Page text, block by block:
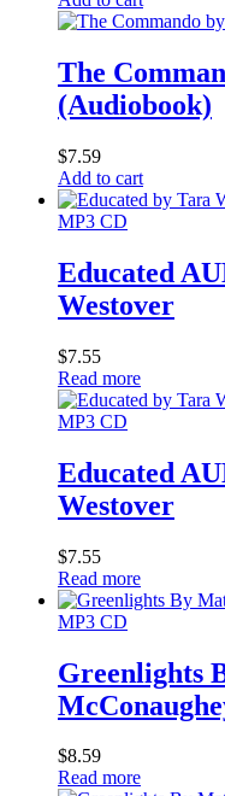
The
(Audiobook)
$7.59
Add to cart
MP3 CD
Educated
Westover
$7.55
Read more
MP3 CD
Educated
Westover
$7.55
Read more
MP3 CD
Greenlights
$8.59
Read more